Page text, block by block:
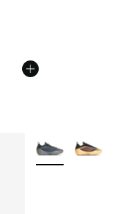
More Colors Available